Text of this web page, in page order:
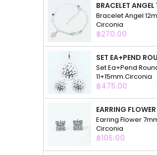
Bracelet Angel
Circonia
Price
฿270.00
Set Ea+Pend
11+15mm.Circonia
Price
฿475.00
Earring Flower
Circonia
Price
฿105.00